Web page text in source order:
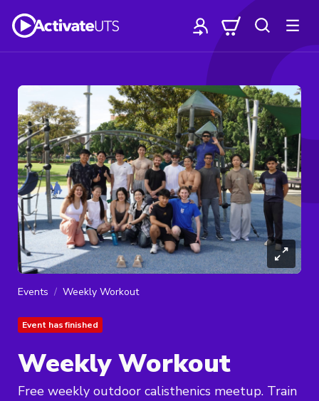
Events Weekly Workout
Event has finished
Weekly Workout
Free weekly outdoor calisthenics meetup. Train